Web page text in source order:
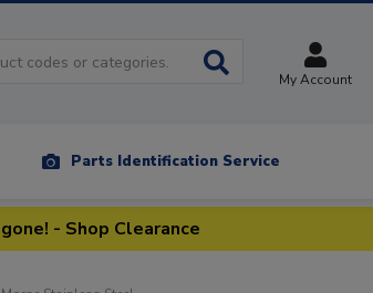
My Account
Parts Identification Service
- Shop Clearance